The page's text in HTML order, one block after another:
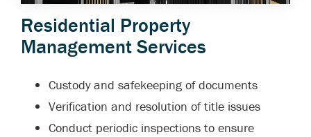
Residential Property
Management Services
Custody and safekeeping of documents
Verification and resolution of title issues
Conduct periodic inspections to ensure